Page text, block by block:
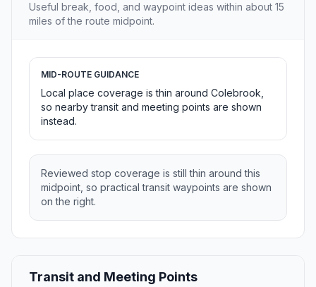
Useful break, food, and waypoint ideas within about 15
miles of the route midpoint.
MID-ROUTE GUIDANCE
Local place coverage is thin around Colebrook,
so nearby transit and meeting points are shown
instead.
Reviewed stop coverage is still thin around this
midpoint, so practical transit waypoints are shown
on the right.
Transit and Meeting Points